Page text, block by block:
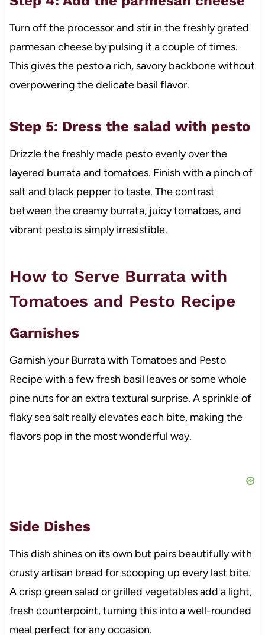
Turn off the processor and stir in the freshly grated
parmesan cheese by pulsing it a couple of times.
This gives the pesto a rich, savory backbone without
overpowering the delicate basil flavor.
Step 5: Dress the salad with pesto
Drizzle the freshly made pesto evenly over the
layered burrata and tomatoes. Finish with a pinch of
salt and black pepper to taste. The contrast
between the creamy burrata, juicy tomatoes, and
vibrant pesto is simply irresistible.
How to Serve Burrata with
Tomatoes and Pesto Recipe
Garnishes
Garnish your Burrata with Tomatoes and Pesto
Recipe with a few fresh basil leaves or some whole
pine nuts for an extra textural surprise. A sprinkle of
flaky sea salt really elevates each bite, making the
flavors pop in the most wonderful way.
Side Dishes
This dish shines on its own but pairs beautifully with
crusty artisan bread for scooping up every last bite.
A crisp green salad or grilled vegetables add a light,
fresh counterpoint, turning this into a well-rounded
meal perfect for any occasion.